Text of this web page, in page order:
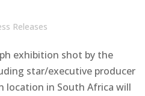
Releases
exhibition shot by the
star/executive producer
location in South Africa will